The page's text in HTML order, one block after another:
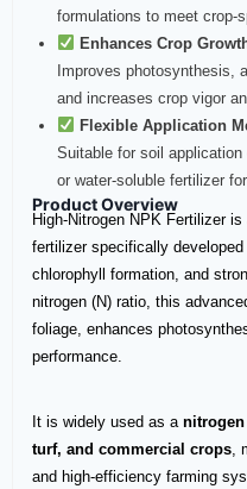
formulations to meet crop-
Enhances Crop
Improves photosynthesis,
and increases crop vigor
Flexible Application
Suitable for soil
or water-soluble fertilizer
Product Overview
High-Nitrogen NPK Fertilizer
fertilizer specifically
chlorophyll formation, and
nitrogen (N) ratio, this
foliage, enhances
performance.
It is widely used as a
turf, and commercial crops,
and high-efficiency farming